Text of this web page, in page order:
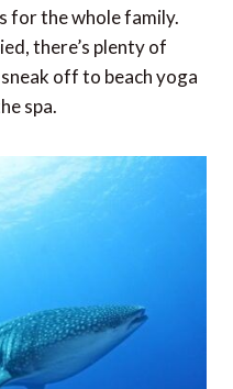
for the whole family.
there’s plenty of
off to beach yoga
spa.